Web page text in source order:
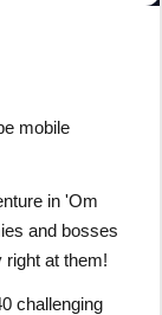
mobile
in 'Om
and bosses
right at them!
challenging